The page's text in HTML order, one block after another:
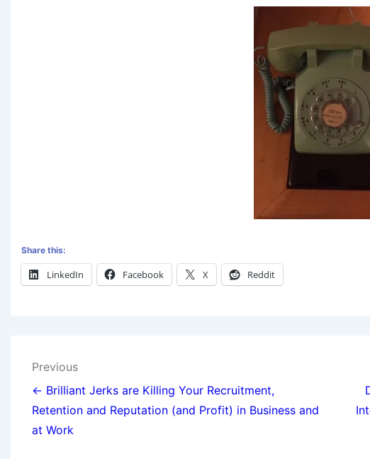
Share this:
LinkedIn Facebook X Reddit
Previous
← Brilliant Jerks are Killing Your Recruitment,
Retention and Reputation (and Profit) in Business and
at Work